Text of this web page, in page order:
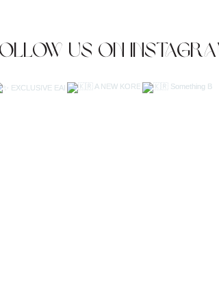
us on Instagram